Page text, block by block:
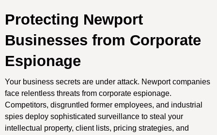
Protecting Newport
Businesses from Corporate
Espionage
Your business secrets are under attack. Newport companies
face relentless threats from corporate espionage.
Competitors, disgruntled former employees, and industrial
spies deploy sophisticated surveillance to steal your
intellectual property, client lists, pricing strategies, and